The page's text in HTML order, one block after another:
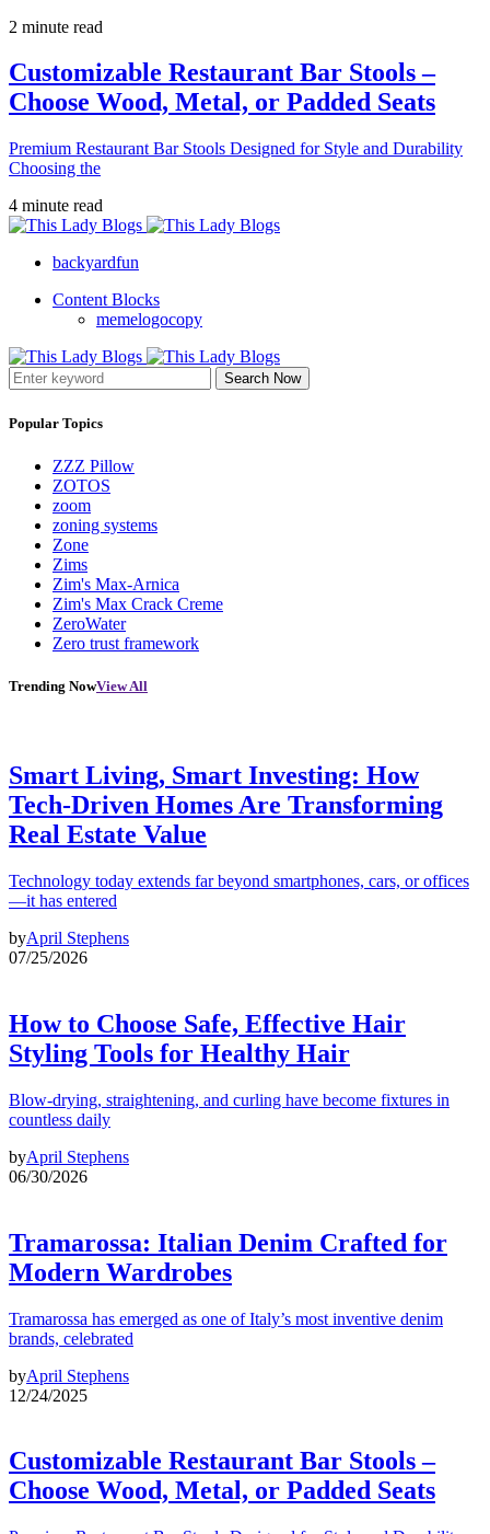
2 minute read
Customizable Restaurant Bar Stools –
Choose Wood, Metal, or Padded Seats
Premium Restaurant Bar Stools Designed for Style and Durability
Choosing the
4 minute read
backyardfun
Content Blocks
memelogocopy
Search Now
Popular Topics
ZZZ Pillow
ZOTOS
zoom
zoning systems
Zone
Zims
Zim's Max-Arnica
Zim's Max Crack Creme
ZeroWater
Zero trust framework
Trending NowView All
Smart Living, Smart Investing: How
Tech-Driven Homes Are Transforming
Real Estate Value
Technology today extends far beyond smartphones, cars, or offices
—it has entered
byApril Stephens
07/25/2026
How to Choose Safe, Effective Hair
Styling Tools for Healthy Hair
Blow-drying, straightening, and curling have become fixtures in
countless daily
byApril Stephens
06/30/2026
Tramarossa: Italian Denim Crafted for
Modern Wardrobes
Tramarossa has emerged as one of Italy’s most inventive denim
brands, celebrated
byApril Stephens
12/24/2025
Customizable Restaurant Bar Stools –
Choose Wood, Metal, or Padded Seats